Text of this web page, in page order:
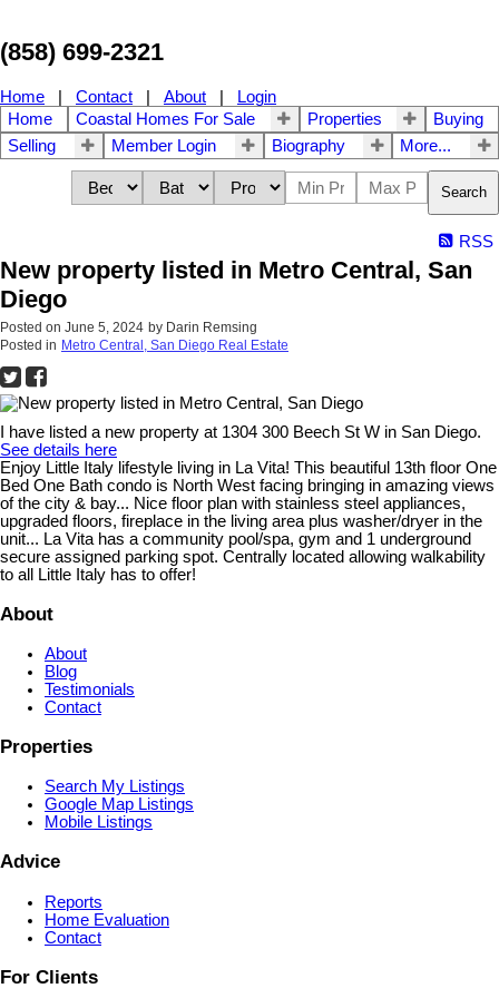
(858) 699-2321
Home | Contact | About | Login
Home
Coastal Homes For Sale Properties
Buying
Selling
Member Login Biography More...
Search
RSS
New property listed in Metro Central, San
Diego
Posted on June 5, 2024 by Darin Remsing
Posted in Metro Central, San Diego Real Estate
I have listed a new property at 1304 300 Beech St W in San Diego.
See details here
Enjoy Little Italy lifestyle living in La Vita! This beautiful 13th floor One
Bed One Bath condo is North West facing bringing in amazing views
of the city & bay... Nice floor plan with stainless steel appliances,
upgraded floors, fireplace in the living area plus washer/dryer in the
unit... La Vita has a community pool/spa, gym and 1 underground
secure assigned parking spot. Centrally located allowing walkability
to all Little Italy has to offer!
About
About
Blog
Testimonials
Contact
Properties
Search My Listings
Google Map Listings
Mobile Listings
Advice
Reports
Home Evaluation
Contact
For Clients